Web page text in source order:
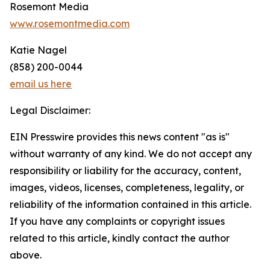
Rosemont Media
www.rosemontmedia.com
Katie Nagel
(858) 200-0044
email us here
Legal Disclaimer:
EIN Presswire provides this news content "as is"
without warranty of any kind. We do not accept any
responsibility or liability for the accuracy, content,
images, videos, licenses, completeness, legality, or
reliability of the information contained in this article.
If you have any complaints or copyright issues
related to this article, kindly contact the author
above.